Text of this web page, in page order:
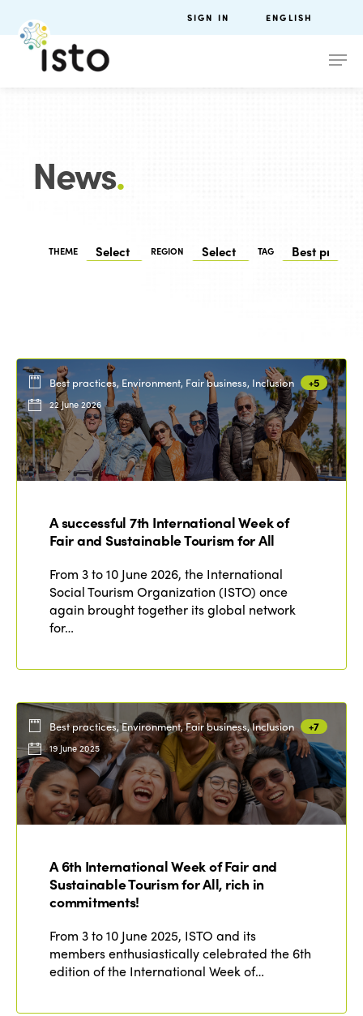
SIGN IN ENGLISH
News.
THEME REGION TAG
Best practices, Environment, Fair business, Inclusion +5
22 June 2026
A successful 7th International Week of
Fair and Sustainable Tourism for All
From 3 to 10 June 2026, the International
Social Tourism Organization (ISTO) once
again brought together its global network
for…
Best practices, Environment, Fair business, Inclusion +7
19 June 2025
A 6th International Week of Fair and
Sustainable Tourism for All, rich in
commitments!
From 3 to 10 June 2025, ISTO and its
members enthusiastically celebrated the 6th
edition of the International Week of…